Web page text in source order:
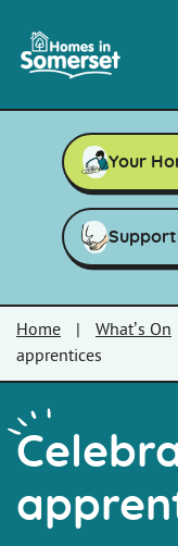
in
Somerset
Your
Home What’s On
apprentices